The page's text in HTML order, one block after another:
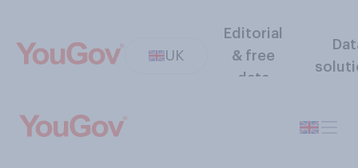
UK
Editorial
& free
data